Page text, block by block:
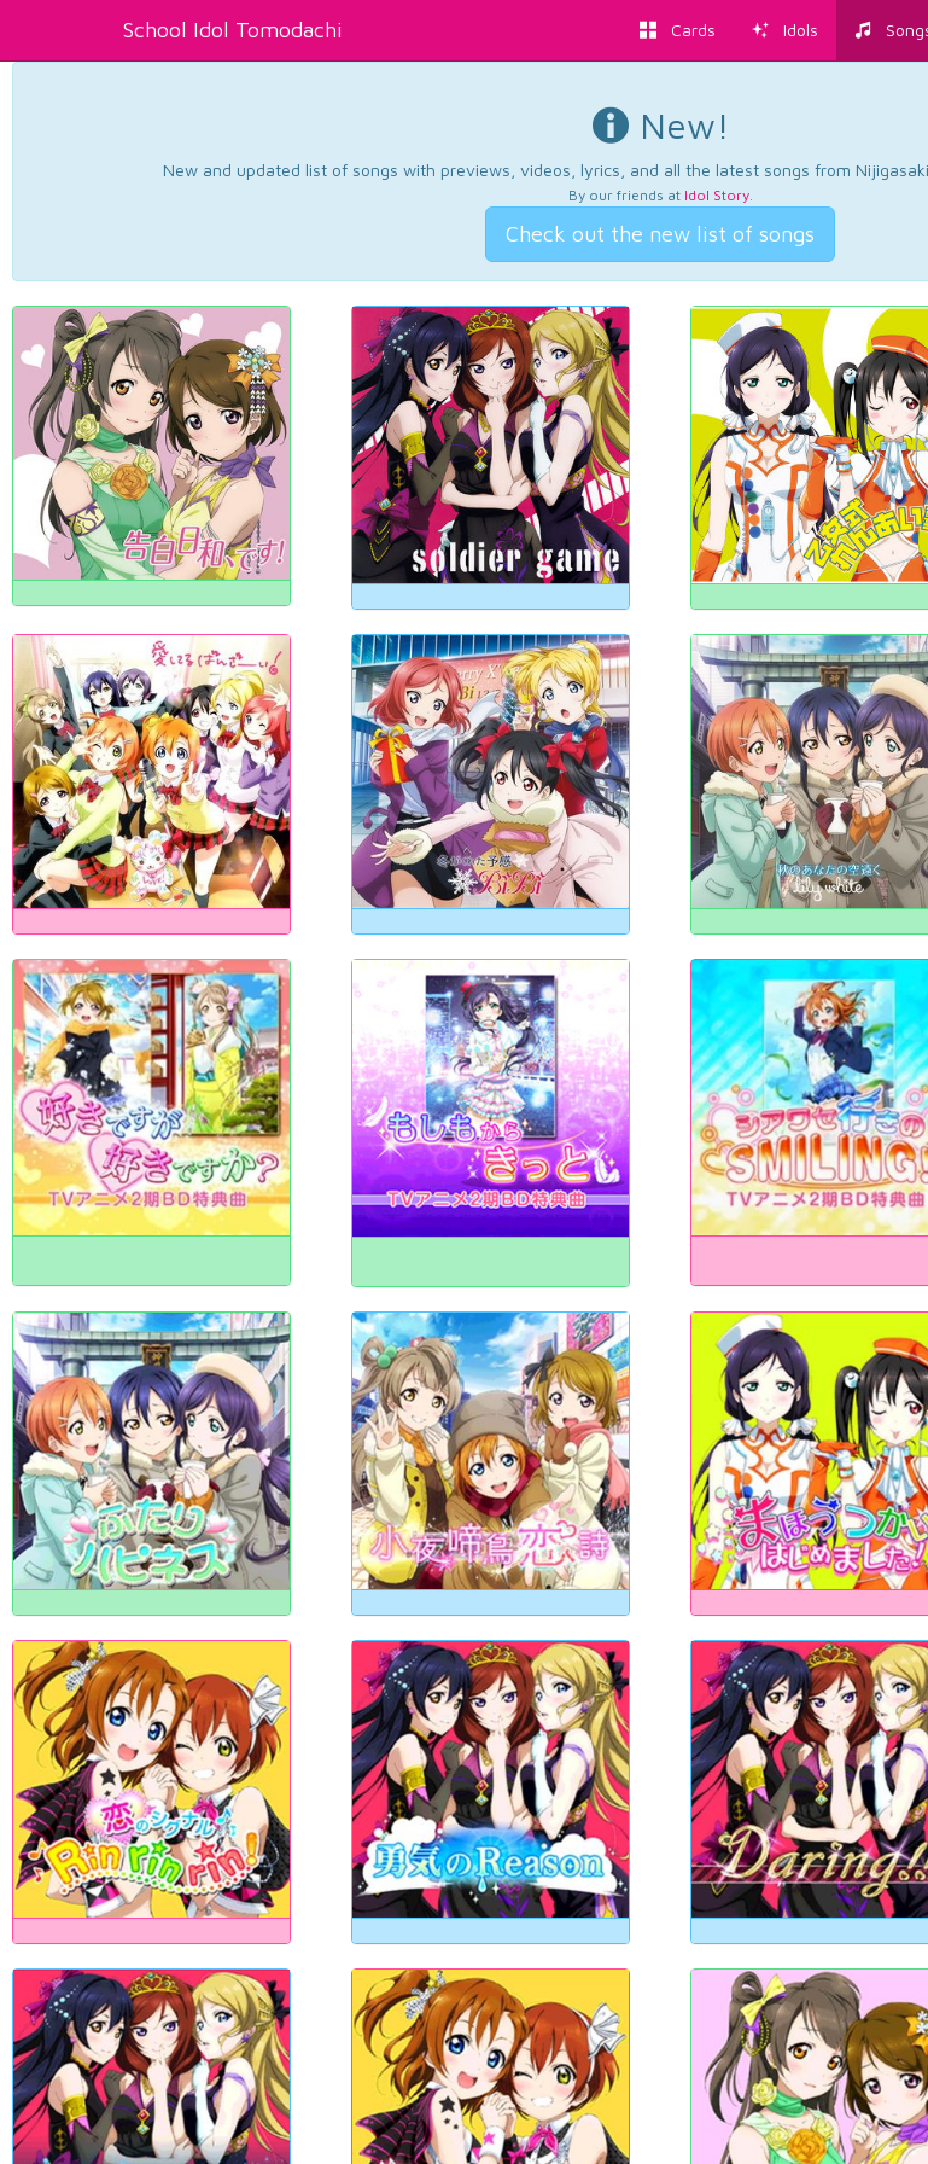
School Idol Tomodachi Cards Idols
New!
New and updated list of songs with previews, videos, lyrics, and all the latest songs from
By our friends at Idol Story.
Check out the new list of songs